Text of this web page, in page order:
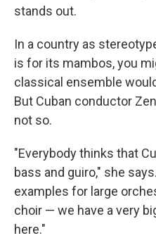
stands out.
In a country as
is for its mambos, you
classical ensemble
But Cuban conductor
not so.
"Everybody thinks that
bass and guiro," she
examples for large
choir — we have a very
here."